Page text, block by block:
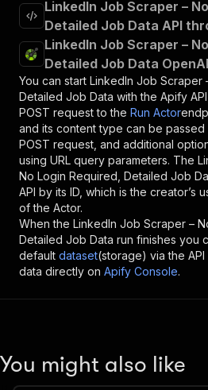
LinkedIn Job Scraper –
Detailed Job Data API
LinkedIn Job Scraper –
Detailed Job Data
You can start LinkedIn Job Scraper
Detailed Job Data with the Apify
POST request to the Run Actor
and its content type can be
POST request, and additional
using URL query parameters. The
No Login Required, Detailed Job
API by its ID, which is the creator’s
of the Actor.
When the LinkedIn Job Scraper –
Detailed Job Data run finishes you
default dataset(storage) via the
data directly on Apify Console.
You might also like